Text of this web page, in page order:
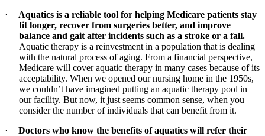
·
Aquatics is a reliable tool for helping Medicare patients stay
fit longer, recover from surgeries better, and improve
balance and gait after incidents such as a stroke or a fall.
Aquatic therapy is a reinvestment in a population that is dealing
with the natural process of aging. From a financial perspective,
Medicare will cover aquatic therapy in many cases because of its
acceptability. When we opened our nursing home in the 1950s,
we couldn’t have imagined putting an aquatic therapy pool in
our facility. But now, it just seems common sense, when you
consider the number of individuals that can benefit from it.
·
Doctors who know the benefits of aquatics will refer their